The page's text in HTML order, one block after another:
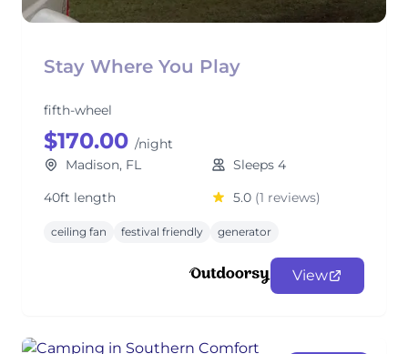
Stay Where You Play
fifth-wheel
$170.00 /night
Madison, FL
Sleeps 4
40ft length
5.0 (1 reviews)
ceiling fan festival friendly generator
View